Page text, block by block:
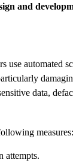
and
use automated
data,
measures:
attempts.